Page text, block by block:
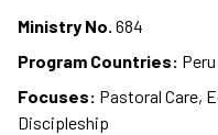
Ministry No. 684
Program Countries: Peru
Focuses: Pastoral Care,
Discipleship